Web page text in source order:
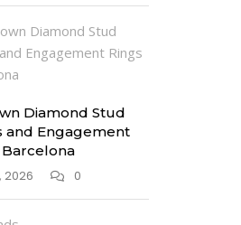
Diamond Stud
and Engagement
Barcelona
2026
0